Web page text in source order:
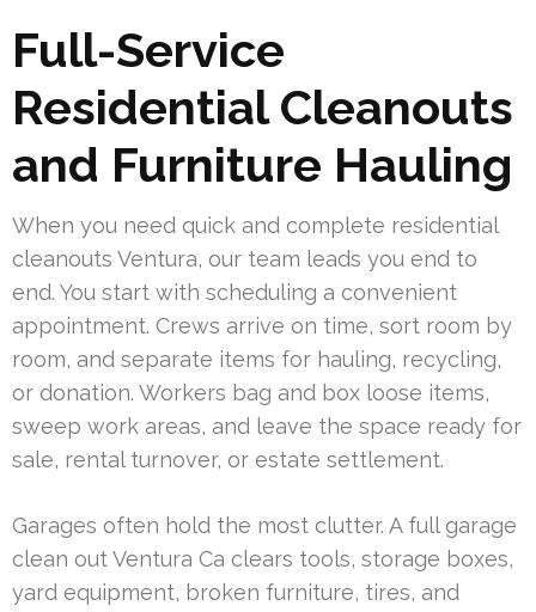
Full-Service
Residential Cleanouts
and Furniture Hauling
When you need quick and complete residential
cleanouts Ventura, our team leads you end to
end. You start with scheduling a convenient
appointment. Crews arrive on time, sort room by
room, and separate items for hauling, recycling,
or donation. Workers bag and box loose items,
sweep work areas, and leave the space ready for
sale, rental turnover, or estate settlement.
Garages often hold the most clutter. A full garage
clean out Ventura Ca clears tools, storage boxes,
yard equipment, broken furniture, tires, and